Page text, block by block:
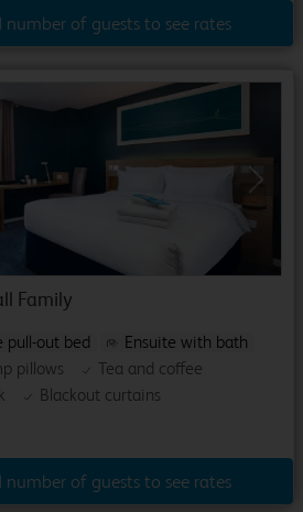
number of guests to see rates
Next
Family
pull-out bed
Ensuite with bath
pillows
Tea and coffee
Blackout curtains
number of guests to see rates